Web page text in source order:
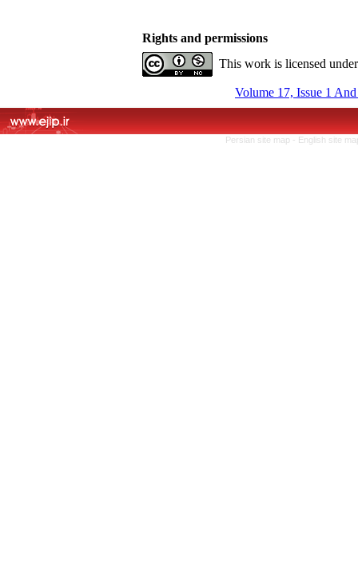
Rights and permissions
This work is licensed
Volume 17, Issue 1
Persian site map - English site